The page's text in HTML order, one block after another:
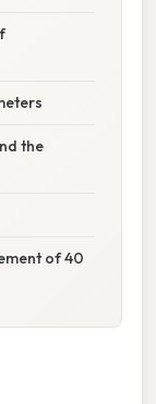
the
of 40